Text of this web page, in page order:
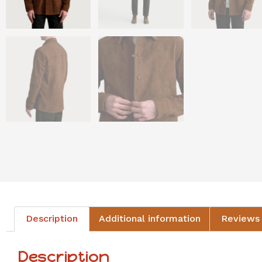
Description Additional information
Description